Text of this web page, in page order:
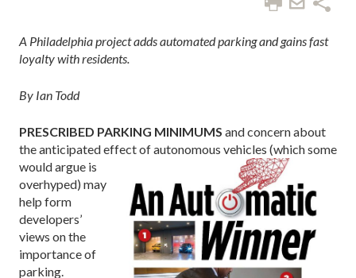
A Philadelphia project adds automated parking and gains fast
loyalty with residents.
By Ian Todd
PRESCRIBED PARKING MINIMUMS and concern about
the anticipated effect ofautonomous vehicles (which some
would argue is
overhyped) may
help form
developers’
views on the
importance of
parking.